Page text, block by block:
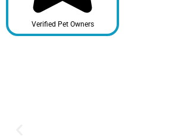
Verified Pet Owners